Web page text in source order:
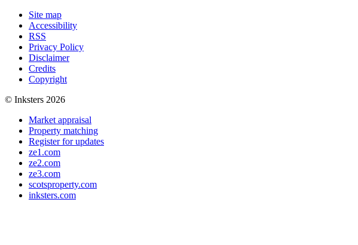
Site map
Accessibility
RSS
Privacy Policy
Disclaimer
Credits
Copyright
© Inksters 2026
Market appraisal
Property matching
Register for updates
ze1.com
ze2.com
ze3.com
scotsproperty.com
inksters.com